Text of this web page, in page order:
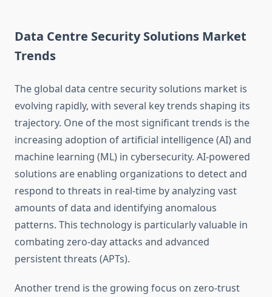
Data Centre Security Solutions Market
Trends
The global data centre security solutions market is
evolving rapidly, with several key trends shaping its
trajectory. One of the most significant trends is the
increasing adoption of artificial intelligence (AI) and
machine learning (ML) in cybersecurity. AI-powered
solutions are enabling organizations to detect and
respond to threats in real-time by analyzing vast
amounts of data and identifying anomalous
patterns. This technology is particularly valuable in
combating zero-day attacks and advanced
persistent threats (APTs).
Another trend is the growing focus on zero-trust